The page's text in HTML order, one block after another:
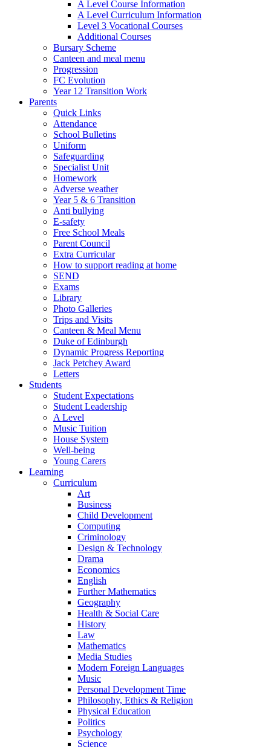
A Level Course Information
A Level Curriculum Information
Level 3 Vocational Courses
Additional Courses
Bursary Scheme
Canteen and meal menu
Progression
FC Evolution
Year 12 Transition Work
Parents
Quick Links
Attendance
School Bulletins
Uniform
Safeguarding
Specialist Unit
Homework
Adverse weather
Year 5 & 6 Transition
Anti bullying
E-safety
Free School Meals
Parent Council
Extra Curricular
How to support reading at home
SEND
Exams
Library
Photo Galleries
Trips and Visits
Canteen & Meal Menu
Duke of Edinburgh
Dynamic Progress Reporting
Jack Petchey Award
Letters
Students
Student Expectations
Student Leadership
A Level
Music Tuition
House System
Well-being
Young Carers
Learning
Curriculum
Art
Business
Child Development
Computing
Criminology
Design & Technology
Drama
Economics
English
Further Mathematics
Geography
Health & Social Care
History
Law
Mathematics
Media Studies
Modern Foreign Languages
Music
Personal Development Time
Philosophy, Ethics & Religion
Physical Education
Politics
Psychology
Science